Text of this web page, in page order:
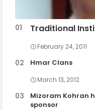
Traditional
February 24, 2011
Hmar Clans
March 13, 2012
Mizoram Kohran
sponsor